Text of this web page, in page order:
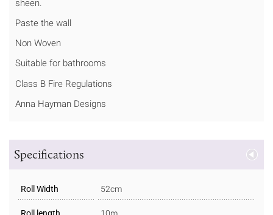
sheen.
Paste the wall
Non Woven
Suitable for bathrooms
Class B Fire Regulations
Anna Hayman Designs
Specifications
Roll Width 52cm
Roll length 10m